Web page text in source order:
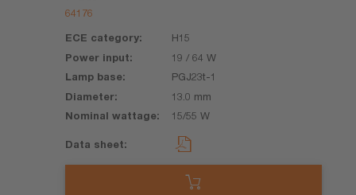
64176
H15
19 / 64 W
PGJ23t-1
13.0 mm
15/55 W